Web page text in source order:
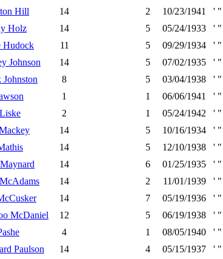
Hill 14 2 10/23/1941 ' "
Holz 14 5 05/24/1933 ' "
Hudock 11 5 09/29/1934 ' "
Johnson 14 5 07/02/1935 ' "
Johnston 8 5 03/04/1938 ' "
1 1 06/06/1941 ' "
2 1 05/24/1942 ' "
14 5 10/16/1934 ' "
14 5 12/10/1938 ' "
14 6 01/25/1935 ' "
14 2 11/01/1939 ' "
14 7 05/19/1936 ' "
McDaniel 12 5 06/19/1938 ' "
4 1 08/05/1940 ' "
Paulson 14 4 05/15/1937 ' "